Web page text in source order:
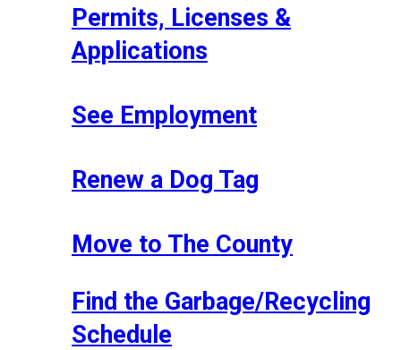
Permits, Licenses &
Applications
See Employment
Renew a Dog Tag
Move to The County
Find the Garbage/Recycling
Schedule